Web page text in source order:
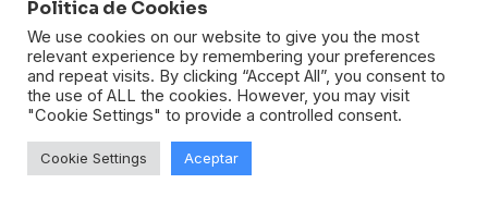
Politica de privacidad
Política de Cookies
Página de envios
Politica de devolución
Aviso Legal
© All right reserved.
Politica de Cookies
We use cookies on our website to give you the most
relevant experience by remembering your preferences
and repeat visits. By clicking “Accept All”, you consent to
the use of ALL the cookies. However, you may visit
"Cookie Settings" to provide a controlled consent.
Cookie Settings Aceptar